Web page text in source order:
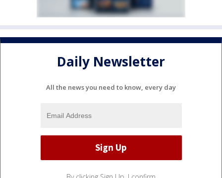
Daily Newsletter
All the news you need to know, every day